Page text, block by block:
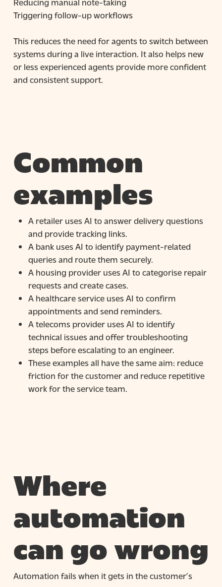
Triggering follow-up workflows
This reduces the need for agents to switch between
systems during a live interaction. It also helps new
or less experienced agents provide more confident
and consistent support.
Common
examples
A retailer uses AI to answer delivery questions
and provide tracking links.
A bank uses AI to identify payment-related
queries and route them securely.
A housing provider uses AI to categorise repair
requests and create cases.
A healthcare service uses AI to confirm
appointments and send reminders.
A telecoms provider uses AI to identify
technical issues and offer troubleshooting
steps before escalating to an engineer.
These examples all have the same aim: reduce
friction for the customer and reduce repetitive
work for the service team.
Where
automation
can go wrong
Automation fails when it gets in the customer’s